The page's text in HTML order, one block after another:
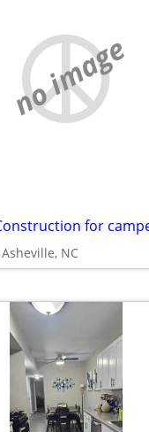
no image
Asheville, NC